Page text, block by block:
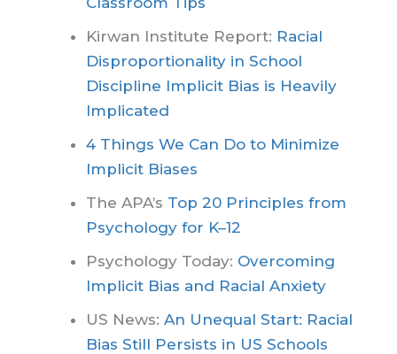
Kirwan Institute Report: Racial
Disproportionality in School
Discipline Implicit Bias is Heavily
Implicated
4 Things We Can Do to Minimize
Implicit Biases
The APA’s Top 20 Principles from
Psychology for K–12
Psychology Today: Overcoming
Implicit Bias and Racial Anxiety
US News:An Unequal Start: Racial
Bias Still Persists in US Schools